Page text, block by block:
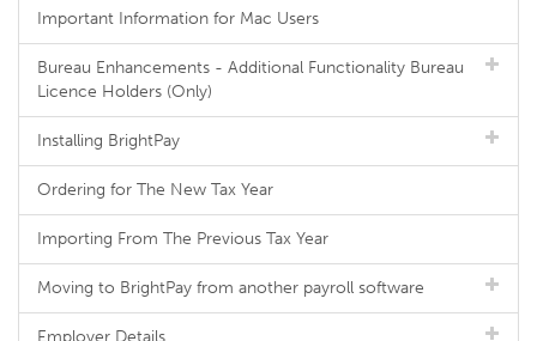
Important Information for Mac Users
Bureau Enhancements - Additional Functionality Bureau
Licence Holders (Only)
Installing BrightPay
Ordering for The New Tax Year
Importing From The Previous Tax Year
Moving to BrightPay from another payroll software
Employer Details